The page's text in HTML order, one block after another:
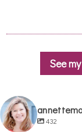
See
432